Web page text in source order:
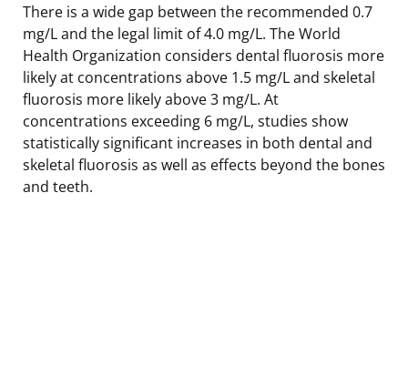
There is a wide gap between the recommended 0.7
mg/L and the legal limit of 4.0 mg/L. The World
Health Organization considers dental fluorosis more
likely at concentrations above 1.5 mg/L and skeletal
fluorosis more likely above 3 mg/L. At
concentrations exceeding 6 mg/L, studies show
statistically significant increases in both dental and
skeletal fluorosis as well as effects beyond the bones
and teeth.